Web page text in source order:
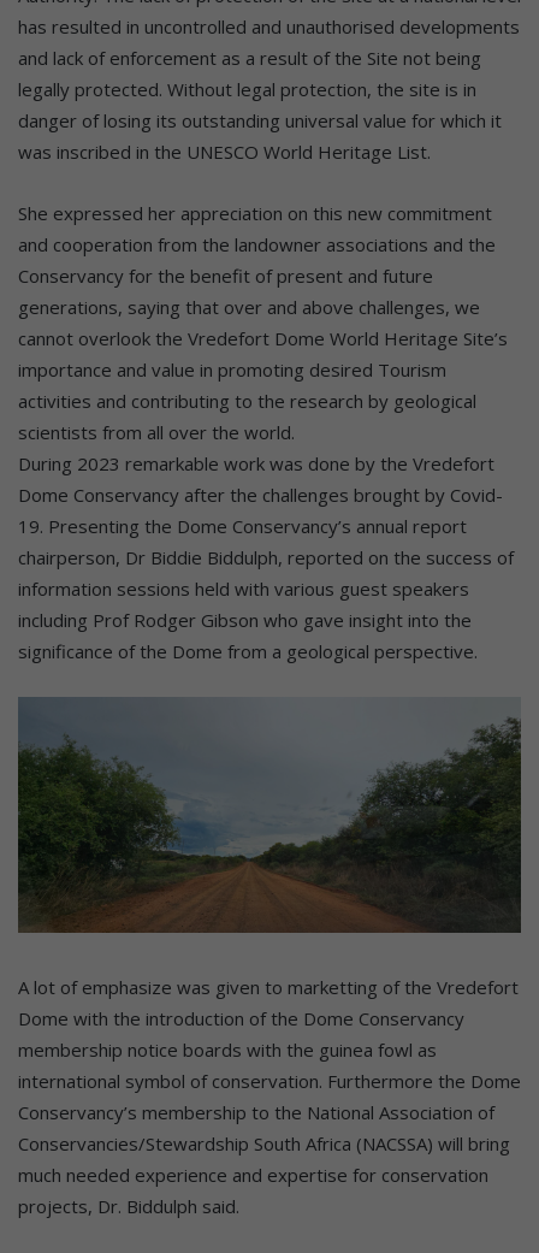
has resulted in uncontrolled and unauthorised developments
and lack of enforcement as a result of the Site not being
legally protected. Without legal protection, the site is in
danger of losing its outstanding universal value for which it
was inscribed in the UNESCO World Heritage List.
She expressed her appreciation on this new commitment
and cooperation from the landowner associations and the
Conservancy for the benefit of present and future
generations, saying that over and above challenges, we
cannot overlook the Vredefort Dome World Heritage Site’s
importance and value in promoting desired Tourism
activities and contributing to the research by geological
scientists from all over the world.
During 2023 remarkable work was done by the Vredefort
Dome Conservancy after the challenges brought by Covid-
19. Presenting the Dome Conservancy’s annual report
chairperson, Dr Biddie Biddulph, reported on the success of
information sessions held with various guest speakers
including Prof Rodger Gibson who gave insight into the
significance of the Dome from a geological perspective.
A lot of emphasize was given to marketting of the Vredefort
Dome with the introduction of the Dome Conservancy
membership notice boards with the guinea fowl as
international symbol of conservation. Furthermore the Dome
Conservancy’s membership to the National Association of
Conservancies/Stewardship South Africa (NACSSA) will bring
much needed experience and expertise for conservation
projects, Dr. Biddulph said.